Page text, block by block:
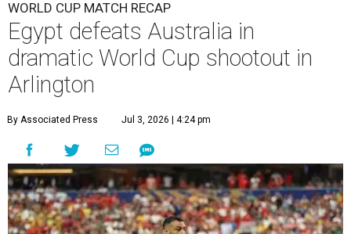
WORLD CUP MATCH RECAP
Egypt defeats Australia in
dramatic World Cup shootout in
Arlington
By Associated Press Jul 3, 2026 | 4:24 pm